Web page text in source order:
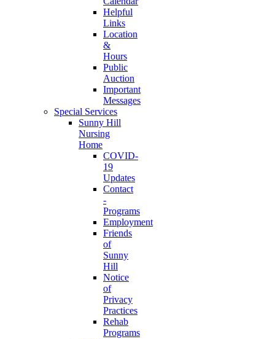
Helpful
Links
Location
&
Hours
Public
Auction
Important
Messages
Special Services
Sunny Hill
Nursing
Home
COVID-
19
Updates
Contact
-
Programs
Employment
Friends
of
Sunny
Hill
Notice
of
Privacy
Practices
Rehab
Programs